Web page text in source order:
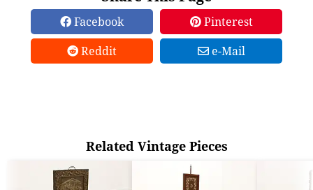
Facebook
Pinterest
Reddit
e-Mail
Related Vintage Pieces